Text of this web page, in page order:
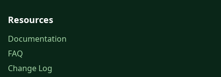
Resources
Documentation
FAQ
Change Log